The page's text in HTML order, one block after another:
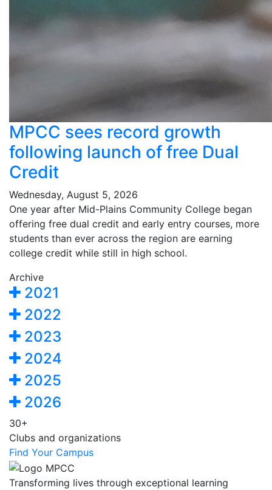
MPCC sees record growth
following launch of free Dual
Credit
Wednesday, August 5, 2026
One year after Mid-Plains Community College began
offering free dual credit and early entry courses, more
students than ever across the region are earning
college credit while still in high school.
Archive
2021
2022
2023
2024
2025
2026
30+
Clubs and organizations
Find Your Campus
Transforming lives through exceptional learning